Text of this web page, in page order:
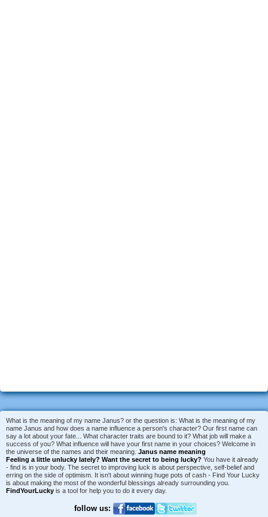
What is the meaning of my name Janus? or the question is: What is the meaning of my
name Janus and how does a name influence a person's character? Our first name can
say a lot about your fate... What character traits are bound to it? What job will make a
success of you? What influence will have your first name in your choices? Welcome in
the universe of the names and their meaning. Janus name meaning
Feeling a little unlucky lately? Want the secret to being lucky? You have it already
- find is in your body. The secret to improving luck is about perspective, self-belief and
erring on the side of optimism. It isn't about winning huge pots of cash - Find Your Lucky
is about making the most of the wonderful blessings already surrounding you.
FindYourLucky is a tool for help you to do it every day.
follow us: